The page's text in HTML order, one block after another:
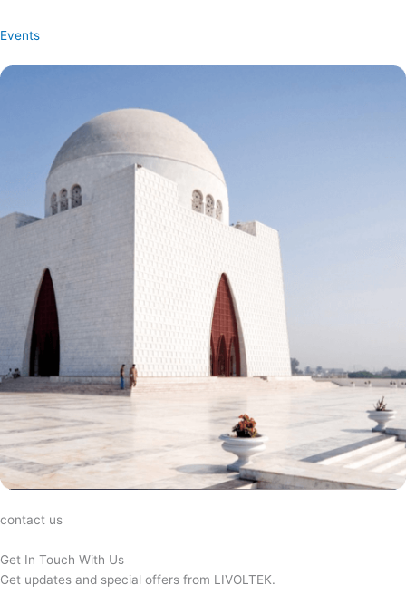
Events
contact us
Get In Touch With Us
Get updates and special offers from LIVOLTEK.